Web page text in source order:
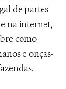
de partes
na internet,
como
e onças-